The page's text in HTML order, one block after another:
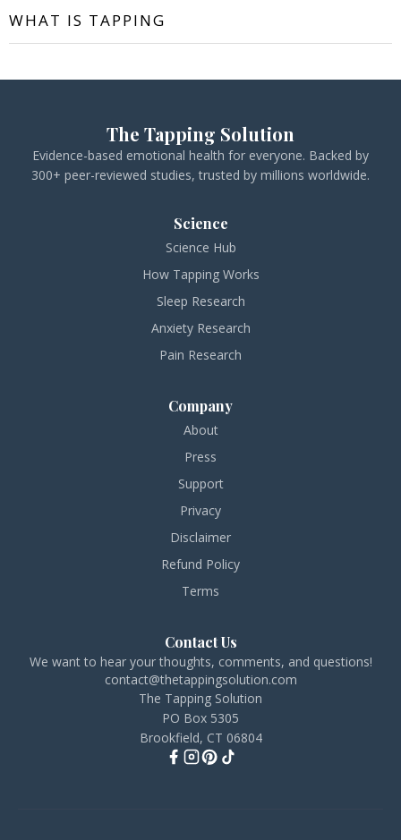
WHAT IS TAPPING
The Tapping Solution
Evidence-based emotional health for everyone. Backed by
300+ peer-reviewed studies, trusted by millions worldwide.
Science
Science Hub
How Tapping Works
Sleep Research
Anxiety Research
Pain Research
Company
About
Press
Support
Privacy
Disclaimer
Refund Policy
Terms
Contact Us
We want to hear your thoughts, comments, and questions!
contact@thetappingsolution.com
The Tapping Solution
PO Box 5305
Brookfield, CT 06804